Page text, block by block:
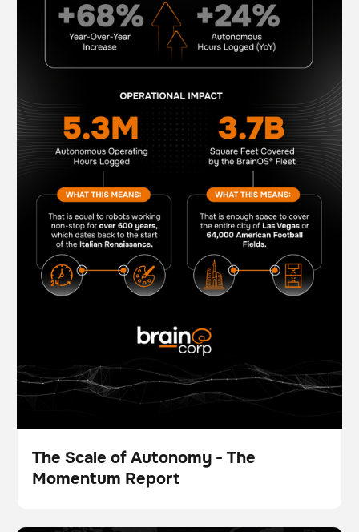
Broschüre
The Scale of Autonomy - The
Momentum Report